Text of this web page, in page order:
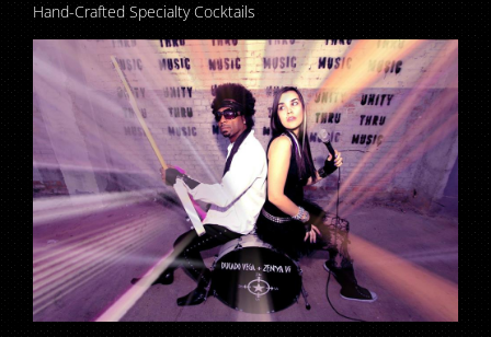
Hand-Crafted Specialty Cocktails